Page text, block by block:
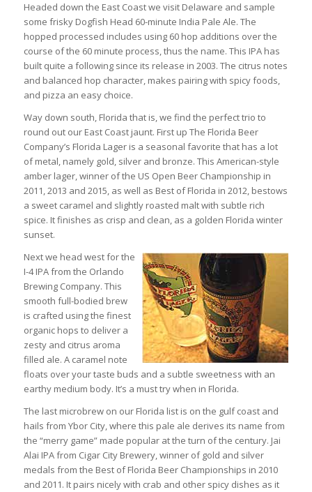
Headed down the East Coast we visit Delaware and sample
some frisky Dogfish Head 60-minute India Pale Ale. The
hopped processed includes using 60 hop additions over the
course of the 60 minute process, thus the name. This IPA has
built quite a following since its release in 2003. The citrus notes
and balanced hop character, makes pairing with spicy foods,
and pizza an easy choice.
Way down south, Florida that is, we find the perfect trio to
round out our East Coast jaunt. First up The Florida Beer
Company’s Florida Lager is a seasonal favorite that has a lot
of metal, namely gold, silver and bronze. This American-style
amber lager, winner of the US Open Beer Championship in
2011, 2013 and 2015, as well as Best of Florida in 2012, bestows
a sweet caramel and slightly roasted malt with subtle rich
spice. It finishes as crisp and clean, as a golden Florida winter
sunset.
Next we head west for the
I-4 IPA from the Orlando
Brewing Company. This
smooth full-bodied brew
is crafted using the finest
organic hops to deliver a
zesty and citrus aroma
filled ale. A caramel note
floats over your taste buds and a subtle sweetness with an
earthy medium body. It’s a must try when in Florida.
The last microbrew on our Florida list is on the gulf coast and
hails from Ybor City, where this pale ale derives its name from
the “merry game” made popular at the turn of the century. Jai
Alai IPA from Cigar City Brewery, winner of gold and silver
medals from the Best of Florida Beer Championships in 2010
and 2011. It pairs nicely with crab and other spicy dishes as it